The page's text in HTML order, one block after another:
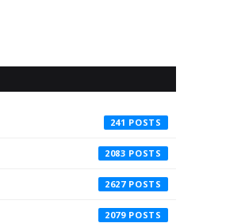
241
2083
2627
2079